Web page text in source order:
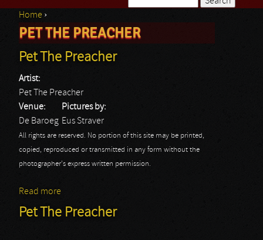
Search form
You are here
Home ›
PET THE PREACHER
Pet The Preacher
Artist:
Pet The Preacher
Venue:
De Baroeg
Pictures by:
Eus Straver
All rights are reserved. No portion of this site may be printed,
copied, reproduced or transmitted in any form without the
photographer's express written permission.
Read more
Pet The Preacher